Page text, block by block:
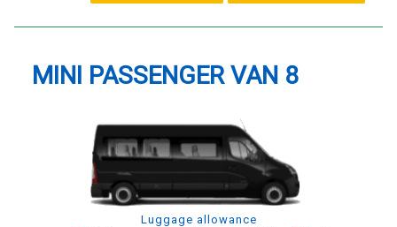
MINI PASSENGER VAN 8
Luggage allowance